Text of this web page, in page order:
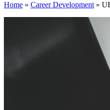
Home » Career Development »